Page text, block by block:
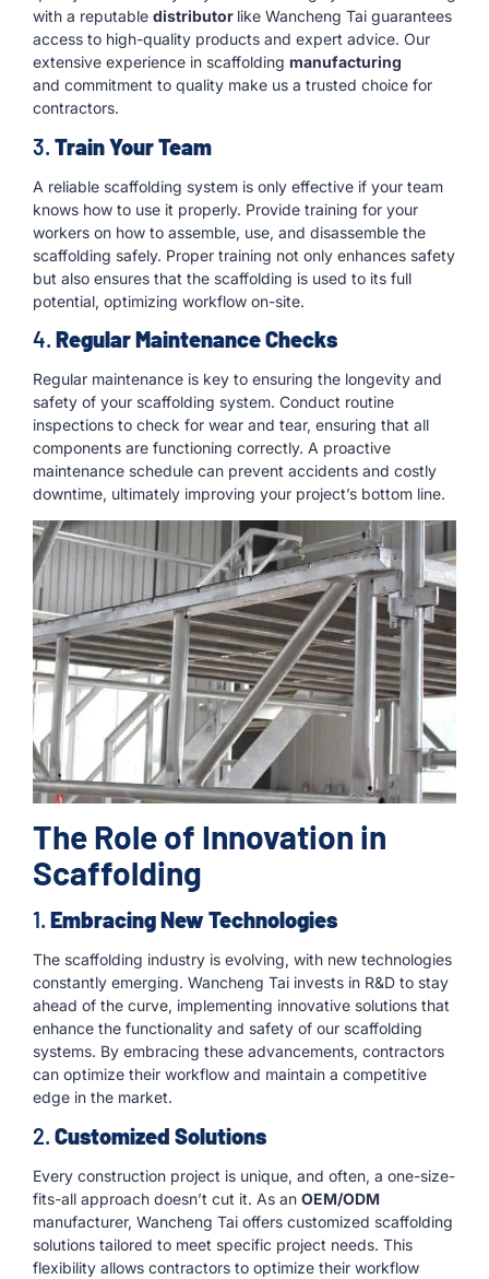
with a reputable distributor like Wancheng Tai guarantees
access to high-quality products and expert advice. Our
extensive experience in scaffolding manufacturing
and commitment to quality make us a trusted choice for
contractors.
3. Train Your Team
A reliable scaffolding system is only effective if your team
knows how to use it properly. Provide training for your
workers on how to assemble, use, and disassemble the
scaffolding safely. Proper training not only enhances safety
but also ensures that the scaffolding is used to its full
potential, optimizing workflow on-site.
4. Regular Maintenance Checks
Regular maintenance is key to ensuring the longevity and
safety of your scaffolding system. Conduct routine
inspections to check for wear and tear, ensuring that all
components are functioning correctly. A proactive
maintenance schedule can prevent accidents and costly
downtime, ultimately improving your project’s bottom line.
The Role of Innovation in
Scaffolding
1. Embracing New Technologies
The scaffolding industry is evolving, with new technologies
constantly emerging. Wancheng Tai invests in R&D to stay
ahead of the curve, implementing innovative solutions that
enhance the functionality and safety of our scaffolding
systems. By embracing these advancements, contractors
can optimize their workflow and maintain a competitive
edge in the market.
2. Customized Solutions
Every construction project is unique, and often, a one-size-
fits-all approach doesn’t cut it. As an OEM/ODM
manufacturer, Wancheng Tai offers customized scaffolding
solutions tailored to meet specific project needs. This
flexibility allows contractors to optimize their workflow